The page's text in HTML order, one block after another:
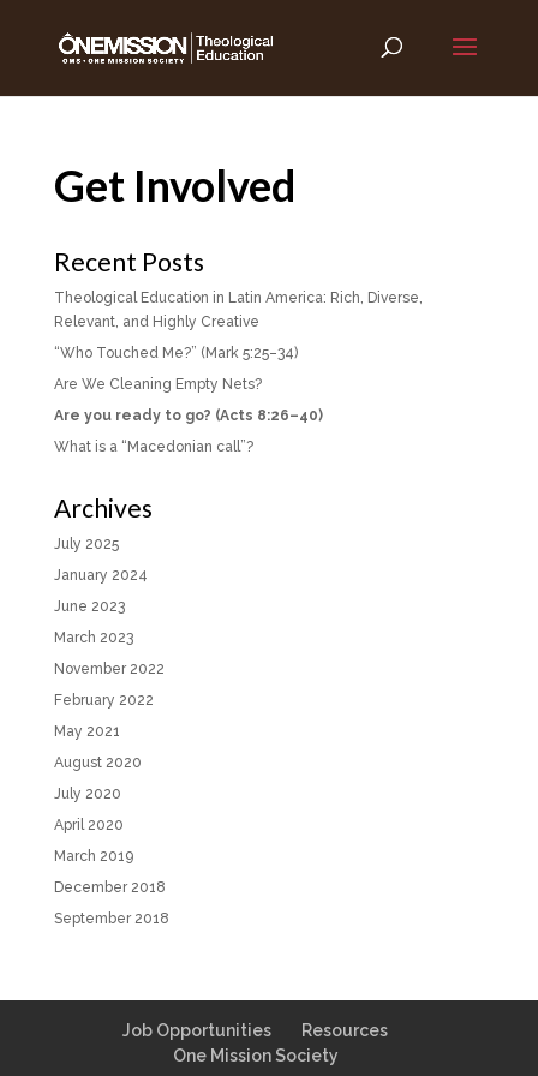
Get Involved
Recent Posts
Theological Education in Latin America: Rich, Diverse,
Relevant, and Highly Creative
“Who Touched Me?” (Mark 5:25–34)
Are We Cleaning Empty Nets?
Are you ready to go? (Acts 8:26–40)
What is a “Macedonian call”?
Archives
July 2025
January 2024
June 2023
March 2023
November 2022
February 2022
May 2021
August 2020
July 2020
April 2020
March 2019
December 2018
September 2018
Job Opportunities
Resources
One Mission Society